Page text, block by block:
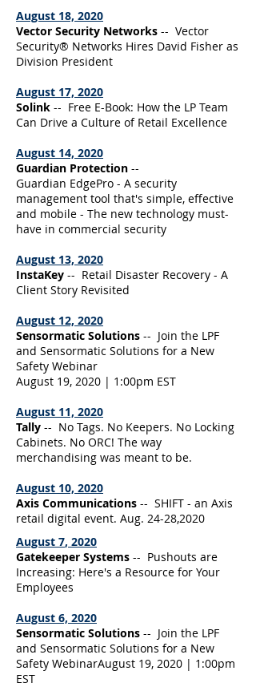
August 18, 2020
Vector Security Networks -- Vector
Security® Networks Hires David Fisher as
Division President
August 17, 2020
Solink -- Free E-Book: How the LP Team
Can Drive a Culture of Retail Excellence
August 14, 2020
Guardian Protection --
Guardian EdgePro - A security
management tool that's simple, effective
and mobile - The new technology must-
have in commercial security
August 13, 2020
InstaKey -- Retail Disaster Recovery - A
Client Story Revisited
August 12, 2020
Sensormatic Solutions -- Join the LPF
and Sensormatic Solutions for a New
Safety Webinar
August 19, 2020 | 1:00pm EST
August 11, 2020
Tally -- No Tags. No Keepers. No Locking
Cabinets. No ORC! The way
merchandising was meant to be.
August 10, 2020
Axis Communications -- SHIFT - an Axis
retail digital event. Aug. 24-28,2020
August 7, 2020
Gatekeeper Systems -- Pushouts are
Increasing: Here's a Resource for Your
Employees
August 6, 2020
Sensormatic Solutions -- Join the LPF
and Sensormatic Solutions for a New
Safety WebinarAugust 19, 2020 | 1:00pm
EST